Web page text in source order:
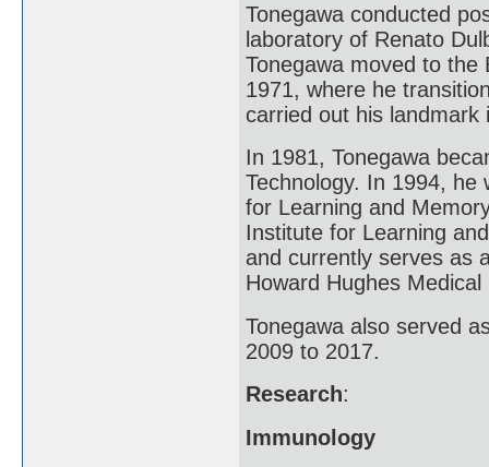
Tonegawa conducted
laboratory of Renato
Tonegawa moved to
1971, where he
carried out his landmark
In 1981, Tonegawa
Technology. In 1994,
for Learning and
Institute for Learning
and currently serves as
Howard Hughes
Tonegawa also served
2009 to 2017.
Research:
Immunology